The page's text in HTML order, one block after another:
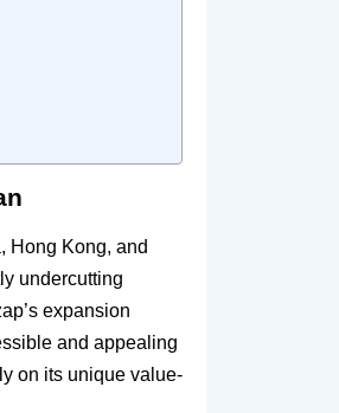
Hong Kong, and
undercutting
expansion
and appealing
on its unique value-